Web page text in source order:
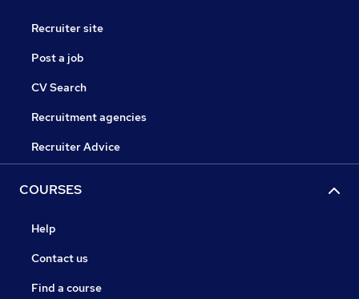
Recruiter site
Post a job
CV Search
Recruitment agencies
Recruiter Advice
COURSES
Help
Contact us
Find a course